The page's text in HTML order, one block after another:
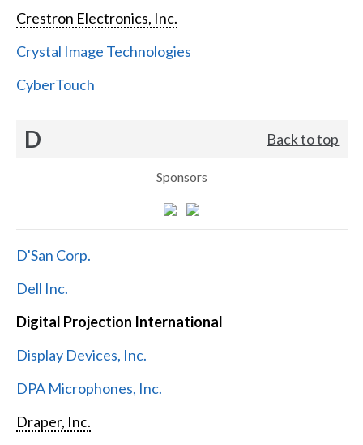
Crestron Electronics, Inc.
Crystal Image Technologies
CyberTouch
D Back to top
Sponsors
D'San Corp.
Dell Inc.
Digital Projection International
Display Devices, Inc.
DPA Microphones, Inc.
Draper, Inc.